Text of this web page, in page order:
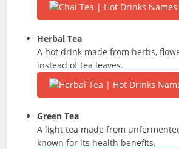
Herbal Tea
A hot drink made from herbs,
instead of tea leaves.
Green Tea
A light tea made from
known for its health benefits.